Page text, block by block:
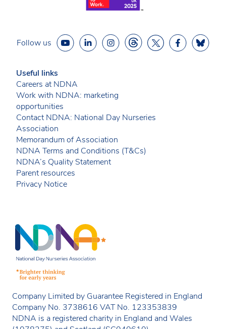
Follow us
Useful links
Careers at NDNA
Work with NDNA: marketing
opportunities
Contact NDNA: National Day Nurseries
Association
Memorandum of Association
NDNA Terms and Conditions (T&Cs)
NDNA’s Quality Statement
Parent resources
Privacy Notice
Company Limited by Guarantee Registered in England
Company No. 3738616 VAT No. 123353839
NDNA is a registered charity in England and Wales